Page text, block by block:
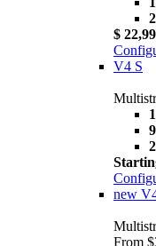
$
V4 S
new
From